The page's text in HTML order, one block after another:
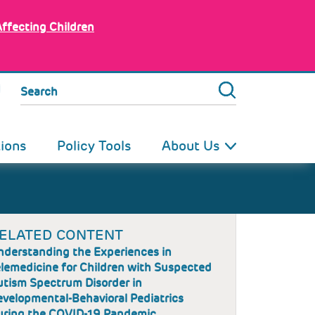
Children
Search
Policy Tools About Us
CONTENT
the Experiences in
for Children with Suspected
Spectrum Disorder in
Behavioral Pediatrics